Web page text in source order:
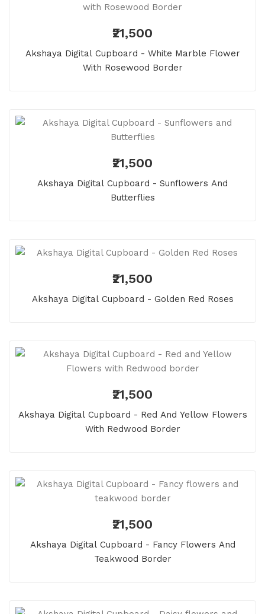
₹21,500
Akshaya Digital Cupboard - White Marble Flower
With Rosewood Border
₹21,500
Akshaya Digital Cupboard - Sunflowers And
Butterflies
₹21,500
Akshaya Digital Cupboard - Golden Red Roses
₹21,500
Akshaya Digital Cupboard - Red And Yellow Flowers
With Redwood Border
₹21,500
Akshaya Digital Cupboard - Fancy Flowers And
Teakwood Border